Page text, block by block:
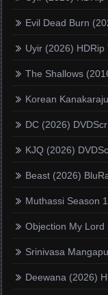
Evil Dead Burn
Uyir (2026) HDRip
The Shallows
Korean
DC (2026)
KJQ (2026)
Beast (2026)
Muthassi Season
Objection My Lord
Srinivasa
Deewana (2026)